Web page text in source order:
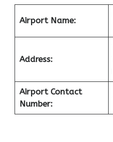
Airport Name:
Address:
Airport Contact
Number: